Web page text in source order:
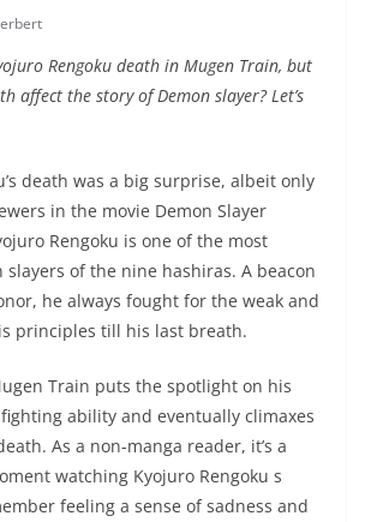
Rengoku death in Mugen Train, but
affect the story of Demon slayer? Let’s
death was a big surprise, albeit only
in the movie Demon Slayer
Rengoku is one of the most
of the nine hashiras. A beacon
he always fought for the weak and
principles till his last breath.
Train puts the spotlight on his
ability and eventually climaxes
As a non-manga reader, it’s a
watching Kyojuro Rengoku s
feeling a sense of sadness and